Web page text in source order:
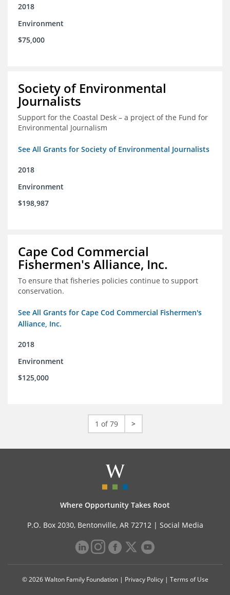
2018
Environment
$75,000
Society of Environmental
Journalists
Support for the Coastal Desk – a project of the Fund for
Environmental Journalism
See All Grants for Society of Environmental Journalists
2018
Environment
$198,987
Cape Cod Commercial
Fishermen's Alliance, Inc.
To ensure that fisheries policies continue to support
conservation.
See All Grants for Cape Cod Commercial Fishermen's
Alliance, Inc.
2018
Environment
$125,000
1 of 79 >
Where Opportunity Takes Root
P.O. Box 2030, Bentonville, AR 72712 | Social Media
© 2026 Walton Family Foundation | Privacy Policy| Terms of Use